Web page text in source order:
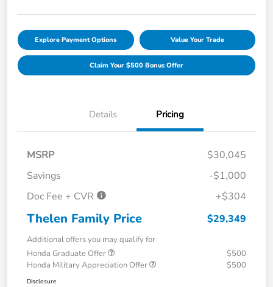
Explore Payment Options Value Your Trade
Claim Your $500 Bonus Offer
Details Pricing
MSRP
$30,045
Savings
-$1,000
Doc Fee + CVR
+$304
Thelen Family Price $29,349
Additional offers you may qualify for
Honda Graduate Offer
$500
Honda Military Appreciation Offer
$500
Disclosure